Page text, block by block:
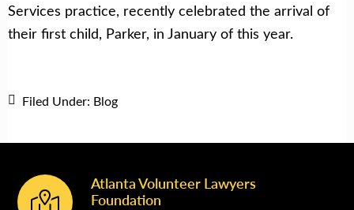
Services practice, recently celebrated the arrival of
their first child, Parker, in January of this year.
Filed Under: Blog
Footer
Atlanta Volunteer Lawyers
Foundation